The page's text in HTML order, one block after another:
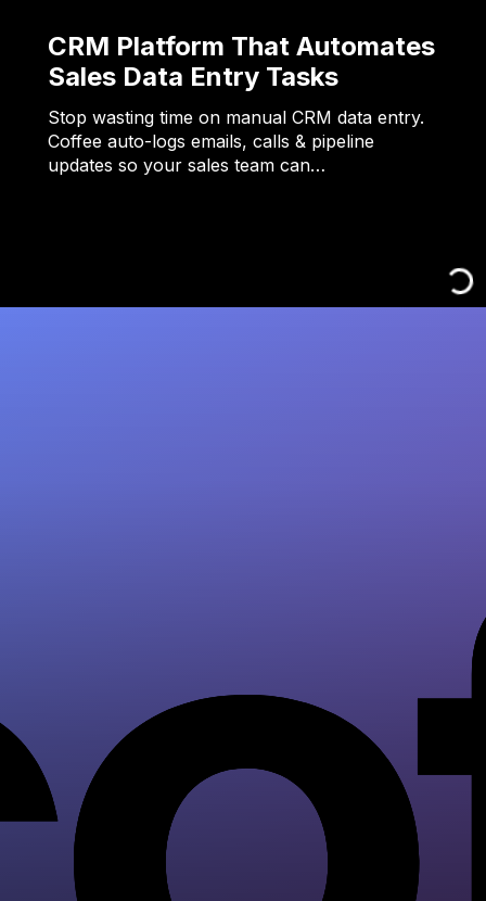
CRM Platform That Automates
Sales Data Entry Tasks
Stop wasting time on manual CRM data entry.
Coffee auto-logs emails, calls & pipeline
updates so your sales team can…